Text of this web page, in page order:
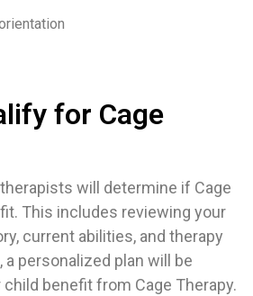
for Cage
will determine if Cage
This includes reviewing your
current abilities, and therapy
a personalized plan will be
benefit from Cage Therapy.